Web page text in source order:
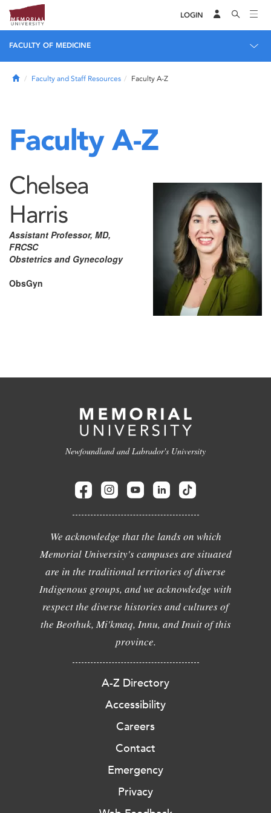
LOGIN
FACULTY OF MEDICINE
HomeFaculty and Staff Resources Faculty A-Z
Faculty A-Z
Chelsea
Harris
Assistant Professor, MD,
FRCSC
Obstetrics and Gynecology
ObsGyn
Newfoundland and Labrador's University
We acknowledge that the lands on which
Memorial University's campuses are situated
are in the traditional territories of diverse
Indigenous groups, and we acknowledge with
respect the diverse histories and cultures of
the Beothuk, Mi'kmaq, Innu, and Inuit of this
province.
A-Z Directory
Accessibility
Careers
Contact
Emergency
Privacy